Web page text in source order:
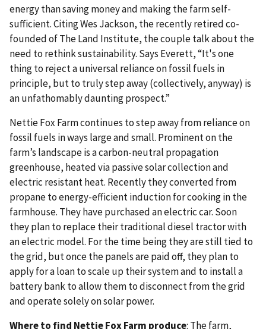
energy than saving money and making the farm self-
sufficient. Citing Wes Jackson, the recently retired co-
founded of The Land Institute, the couple talk about the
need to rethink sustainability. Says Everett, “It's one
thing to reject a universal reliance on fossil fuels in
principle, but to truly step away (collectively, anyway) is
an unfathomably daunting prospect.”
Nettie Fox Farm continues to step away from reliance on
fossil fuels in ways large and small. Prominent on the
farm’s landscape is a carbon-neutral propagation
greenhouse, heated via passive solar collection and
electric resistant heat. Recently they converted from
propane to energy-efficient induction for cooking in the
farmhouse. They have purchased an electric car. Soon
they plan to replace their traditional diesel tractor with
an electric model. For the time being they are still tied to
the grid, but once the panels are paid off, they plan to
apply for a loan to scale up their system and to install a
battery bank to allow them to disconnect from the grid
and operate solely on solar power.
Where to find Nettie Fox Farm produce: The farm,